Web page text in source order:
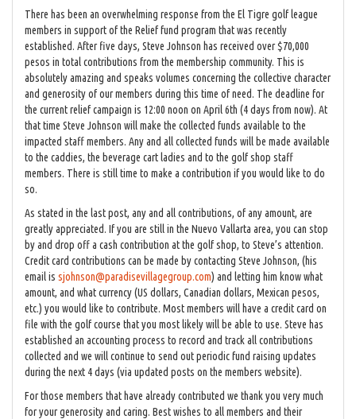
There has been an overwhelming response from the El Tigre golf league
members in support of the Relief fund program that was recently
established. After five days, Steve Johnson has received over $70,000
pesos in total contributions from the membership community. This is
absolutely amazing and speaks volumes concerning the collective character
and generosity of our members during this time of need. The deadline for
the current relief campaign is 12:00 noon on April 6th (4 days from now). At
that time Steve Johnson will make the collected funds available to the
impacted staff members. Any and all collected funds will be made available
to the caddies, the beverage cart ladies and to the golf shop staff
members. There is still time to make a contribution if you would like to do
so.
As stated in the last post, any and all contributions, of any amount, are
greatly appreciated. If you are still in the Nuevo Vallarta area, you can stop
by and drop off a cash contribution at the golf shop, to Steve’s attention.
Credit card contributions can be made by contacting Steve Johnson, (his
email is sjohnson@paradisevillagegroup.com) and letting him know what
amount, and what currency (US dollars, Canadian dollars, Mexican pesos,
etc.) you would like to contribute. Most members will have a credit card on
file with the golf course that you most likely will be able to use. Steve has
established an accounting process to record and track all contributions
collected and we will continue to send out periodic fund raising updates
during the next 4 days (via updated posts on the members website).
For those members that have already contributed we thank you very much
for your generosity and caring. Best wishes to all members and their